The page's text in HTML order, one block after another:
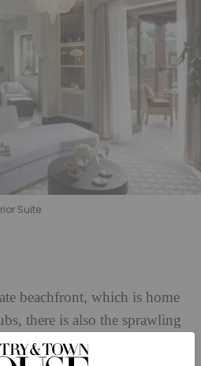
Suite
beachfront, which is home
there is also the sprawling
Qasr, which is home to a